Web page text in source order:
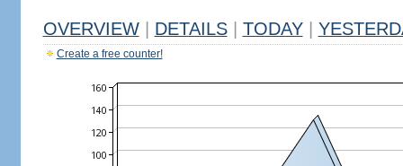
OVERVIEW DETAILS TODAY
Create a free counter!